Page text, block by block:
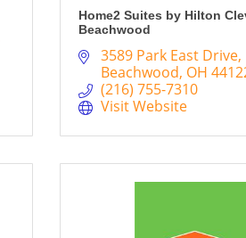
Home2 Suites by Hilton
Beachwood
3589 Park East Drive
Beachwood OH
(216) 755-7310
Visit Website